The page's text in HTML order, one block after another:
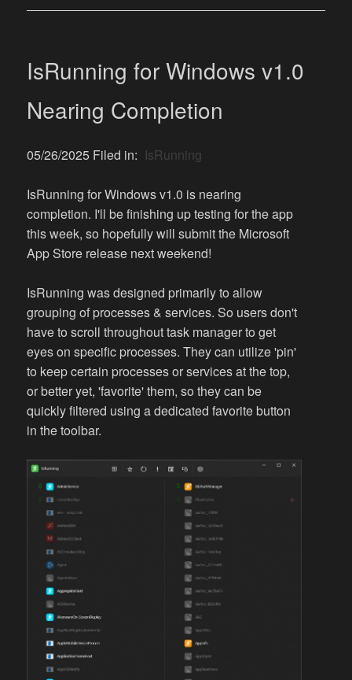
IsRunning for Windows v1.0
Nearing Completion
05/26/2025 Filed in: IsRunning
IsRunning for Windows v1.0 is nearing
completion. I'll be finishing up testing for the app
this week, so hopefully will submit the Microsoft
App Store release next weekend!
IsRunning was designed primarily to allow
grouping of processes & services. So users don't
have to scroll throughout task manager to get
eyes on specific processes. They can utilize 'pin'
to keep certain processes or services at the top,
or better yet, 'favorite' them, so they can be
quickly filtered using a dedicated favorite button
in the toolbar.